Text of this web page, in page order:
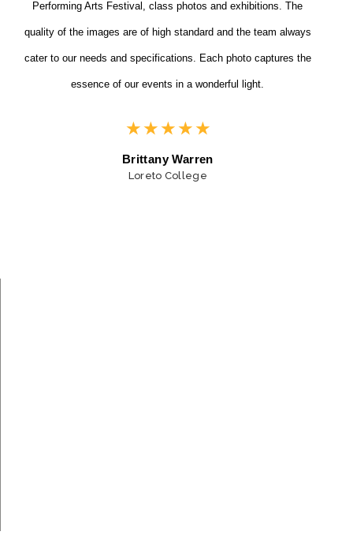
Brittany Warren
Loreto College
Performing Arts Festival, class photos and exhibitions. The
quality of the images are of high standard and the team always
cater to our needs and specifications. Each photo captures the
essence of our events in a wonderful light.
★★★★★